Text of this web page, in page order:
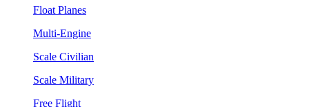
Float Planes
Multi-Engine
Scale Civilian
Scale Military
Free Flight